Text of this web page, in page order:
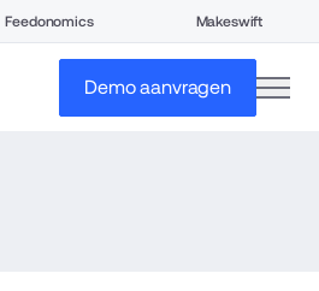
Feedonomics Makeswift
Demo aanvragen